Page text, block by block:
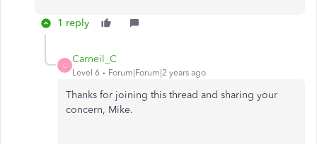
1 reply
C
Carneil_C
Level 6 Forum|Forum|2 years ago
Thanks for joining this thread and sharing your
concern, Mike.